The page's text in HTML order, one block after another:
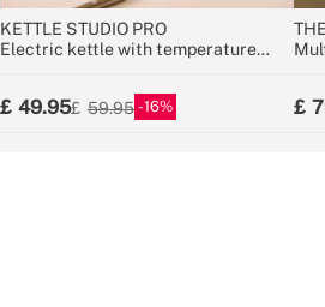
KETTLE STUDIO PRO
Electric kettle with temperature
49.95 59.95 16